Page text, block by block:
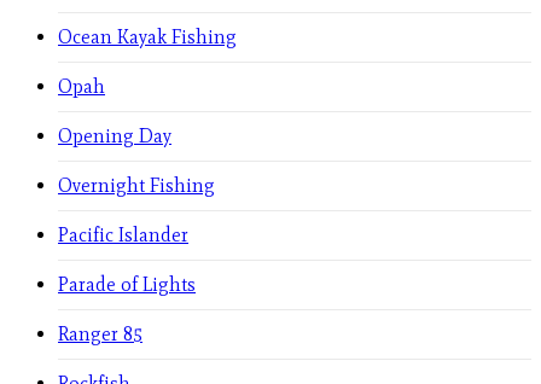
Ocean Kayak Fishing
Opah
Opening Day
Overnight Fishing
Pacific Islander
Parade of Lights
Ranger 85